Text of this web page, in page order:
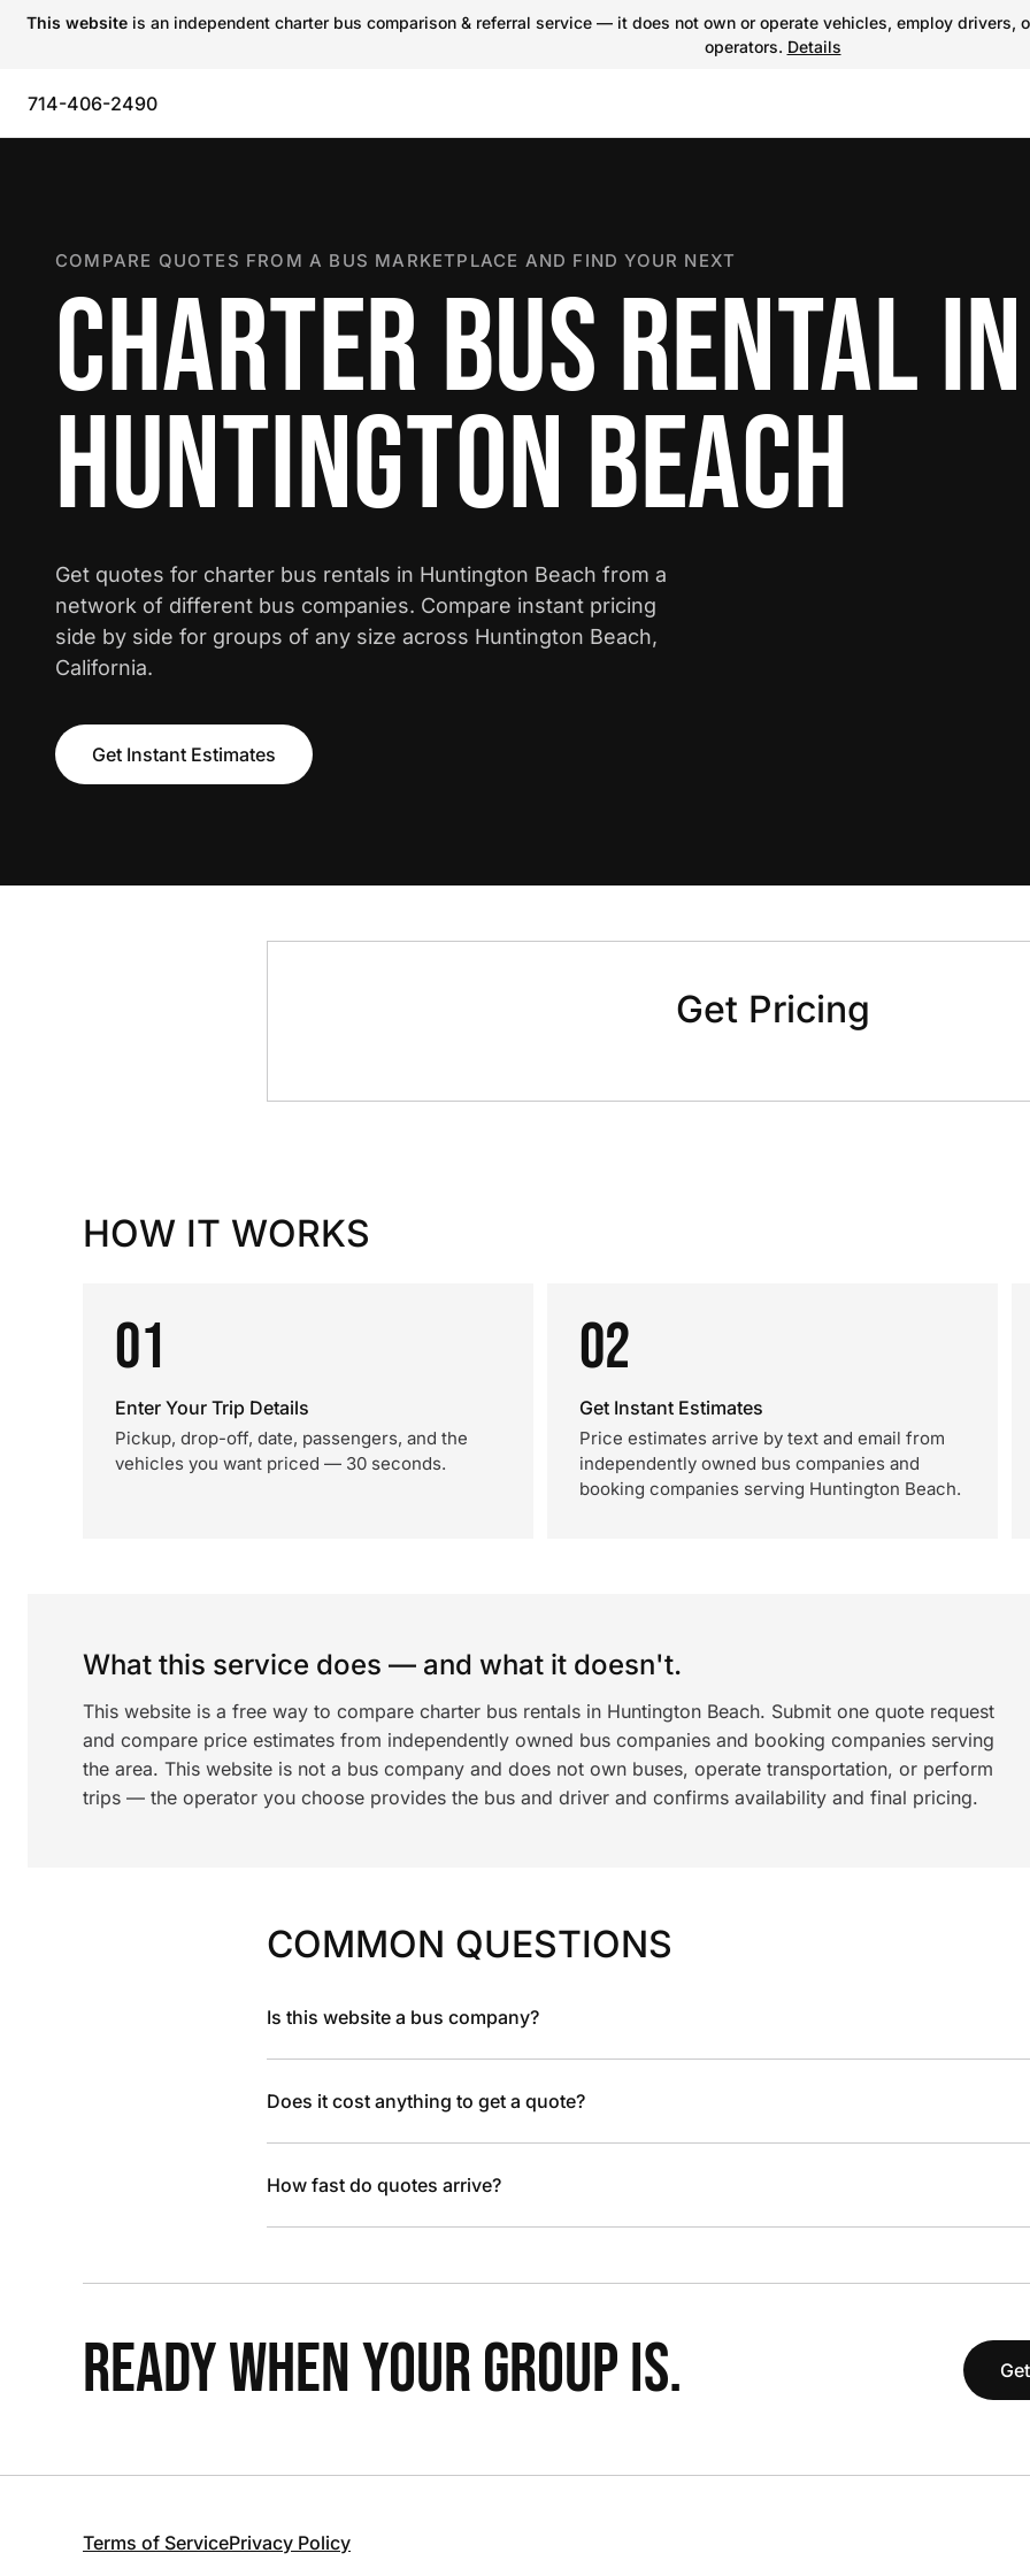
This website is an independent charter bus comparison & referral service — it does not own or operate vehicles, employ
operators. Details
714-406-2490
COMPARE QUOTES FROM A BUS MARKETPLACE AND FIND YOUR NEXT
CHARTER BUS RENTAL IN
HUNTINGTON BEACH
Get quotes for charter bus rentals in Huntington Beach from a
network of different bus companies. Compare instant pricing
side by side for groups of any size across Huntington Beach,
California.
Get Instant Estimates
Get Pricing
HOW IT WORKS
01
Enter Your Trip Details
Pickup, drop-off, date, passengers, and the
vehicles you want priced — 30 seconds.
02
Get Instant Estimates
Price estimates arrive by text and email from
independently owned bus companies and
booking companies serving Huntington Beach.
What this service does — and what it doesn't.
This website is a free way to compare charter bus rentals in Huntington Beach. Submit one quote request
and compare price estimates from independently owned bus companies and booking companies serving
the area. This website is not a bus company and does not own buses, operate transportation, or perform
trips — the operator you choose provides the bus and driver and confirms availability and final pricing.
COMMON QUESTIONS
Is this website a bus company?
Does it cost anything to get a quote?
How fast do quotes arrive?
READY WHEN YOUR GROUP IS.
Terms of ServicePrivacy Policy